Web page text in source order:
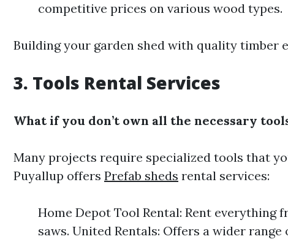
competitive prices on various wood types.
Building your garden shed with quality timber
3. Tools Rental Services
What if you don’t own all the necessary
Many projects require specialized tools that
Puyallup offers Prefab sheds rental services:
Home Depot Tool Rental: Rent everything
saws. United Rentals: Offers a wider